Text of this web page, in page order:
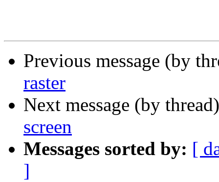
Previous message (by
raster
Next message (by
screen
Messages sorted by: [
]